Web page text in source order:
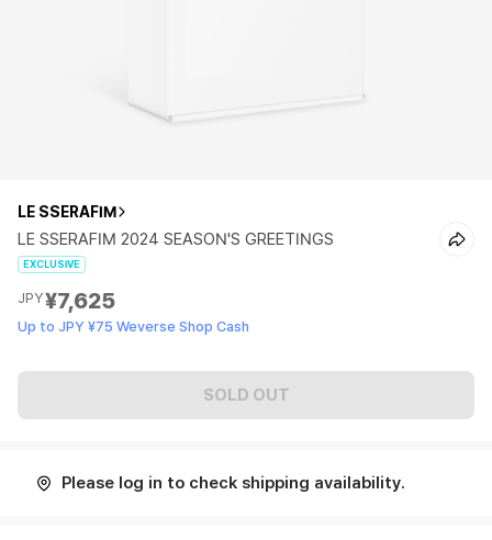
LE SSERAFIM
LE SSERAFIM 2024 SEASON'S GREETINGS
EXCLUSIVE
JPY¥7,625
Up to JPY ¥75 Weverse Shop Cash
SOLD OUT
Please log in to check shipping availability.